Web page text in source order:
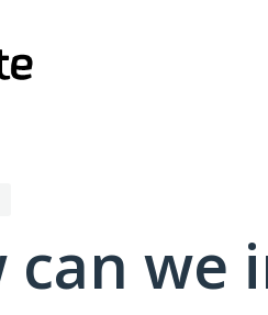
can we